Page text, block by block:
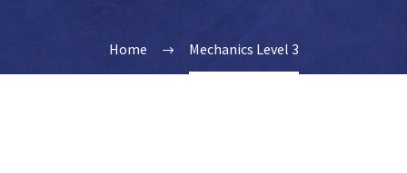
Home Mechanics Level 3